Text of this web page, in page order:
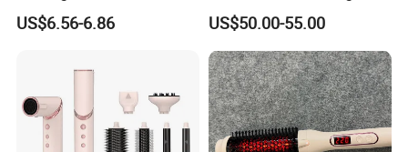
Relief Therapy
US$6.56-6.86
Therapy Facial Mask Set
US$50.00-55.00